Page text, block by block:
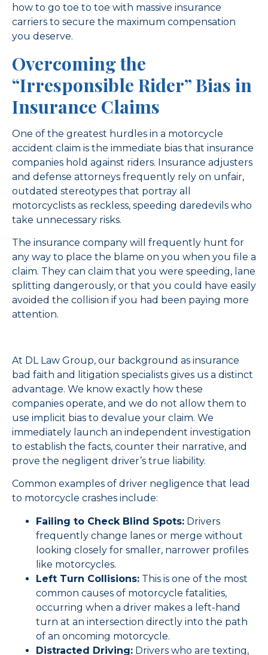
how to go toe to toe with massive insurance
carriers to secure the maximum compensation
you deserve.
Overcoming the
“Irresponsible Rider” Bias in
Insurance Claims
One of the greatest hurdles in a motorcycle
accident claim is the immediate bias that insurance
companies hold against riders. Insurance adjusters
and defense attorneys frequently rely on unfair,
outdated stereotypes that portray all
motorcyclists as reckless, speeding daredevils who
take unnecessary risks.
The insurance company will frequently hunt for
any way to place the blame on you when you file a
claim. They can claim that you were speeding, lane
splitting dangerously, or that you could have easily
avoided the collision if you had been paying more
attention.
At DL Law Group, our background as insurance
bad faith and litigation specialists gives us a distinct
advantage. We know exactly how these
companies operate, and we do not allow them to
use implicit bias to devalue your claim. We
immediately launch an independent investigation
to establish the facts, counter their narrative, and
prove the negligent driver’s true liability.
Common examples of driver negligence that lead
to motorcycle crashes include:
Failing to Check Blind Spots: Drivers
frequently change lanes or merge without
looking closely for smaller, narrower profiles
like motorcycles.
Left Turn Collisions: This is one of the most
common causes of motorcycle fatalities,
occurring when a driver makes a left-hand
turn at an intersection directly into the path
of an oncoming motorcycle.
Distracted Driving: Drivers who are texting,